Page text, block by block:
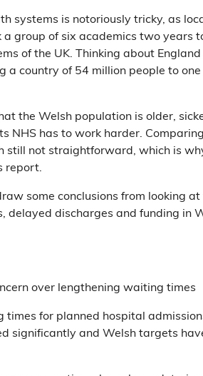
systems is notoriously tricky, as
group of six academics two years
of the UK. Thinking about
a country of 54 million people to
the Welsh population is older,
NHS has to work harder.
still not straightforward, which is
report.
some conclusions from looking
discharges and funding in
over lengthening waiting times
for planned hospital
significantly and Welsh targets